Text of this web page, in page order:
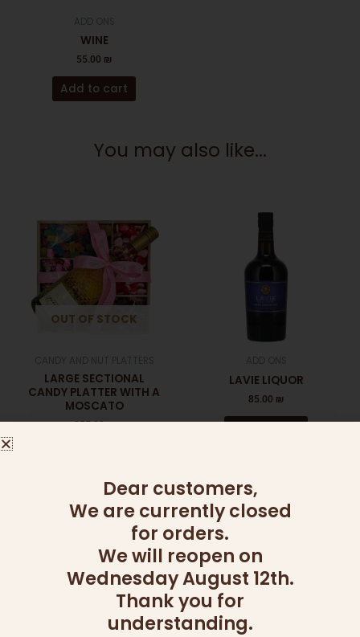
WINE
55.00 ₪
Add to cart
You may also like...
OUT OF STOCK
LARGE SECTIONAL
CANDY PLATTER WITH A
MOSCATO
355.00₪
LAVIE LIQUOR
85.00 ₪
OUT OF STOCK OUT OF STOCK
Dear customers,
We are currently closed
for orders.
We will reopen on
Wednesday August 12th.
Thank you for
understanding.